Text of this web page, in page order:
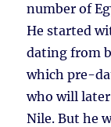
number of
He started
dating from
which pre-
who will
Nile. But he